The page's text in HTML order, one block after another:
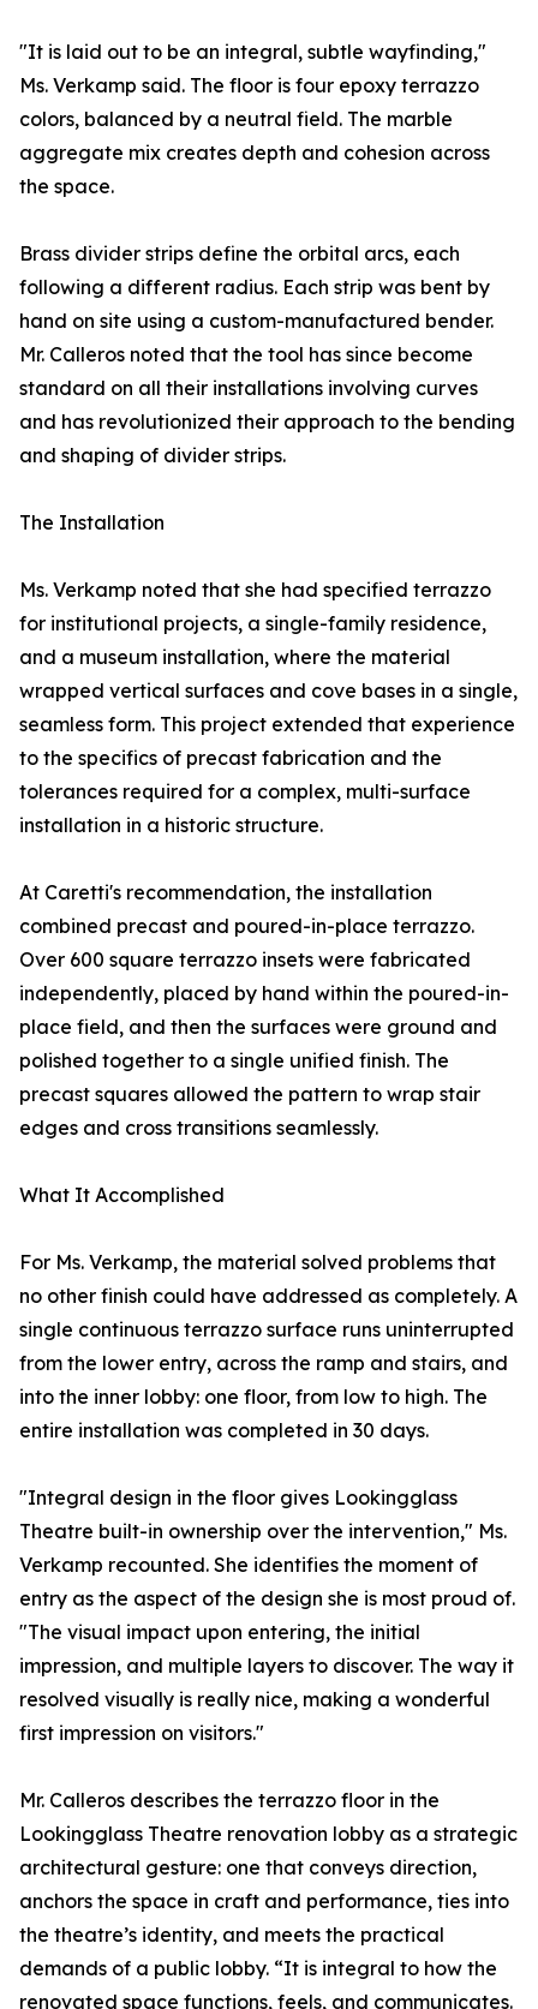
"It is laid out to be an integral, subtle wayfinding,"
Ms. Verkamp said. The floor is four epoxy terrazzo
colors, balanced by a neutral field. The marble
aggregate mix creates depth and cohesion across
the space.
Brass divider strips define the orbital arcs, each
following a different radius. Each strip was bent by
hand on site using a custom-manufactured bender.
Mr. Calleros noted that the tool has since become
standard on all their installations involving curves
and has revolutionized their approach to the bending
and shaping of divider strips.
The Installation
Ms. Verkamp noted that she had specified terrazzo
for institutional projects, a single-family residence,
and a museum installation, where the material
wrapped vertical surfaces and cove bases in a single,
seamless form. This project extended that experience
to the specifics of precast fabrication and the
tolerances required for a complex, multi-surface
installation in a historic structure.
At Caretti's recommendation, the installation
combined precast and poured-in-place terrazzo.
Over 600 square terrazzo insets were fabricated
independently, placed by hand within the poured-in-
place field, and then the surfaces were ground and
polished together to a single unified finish. The
precast squares allowed the pattern to wrap stair
edges and cross transitions seamlessly.
What It Accomplished
For Ms. Verkamp, the material solved problems that
no other finish could have addressed as completely. A
single continuous terrazzo surface runs uninterrupted
from the lower entry, across the ramp and stairs, and
into the inner lobby: one floor, from low to high. The
entire installation was completed in 30 days.
"Integral design in the floor gives Lookingglass
Theatre built-in ownership over the intervention," Ms.
Verkamp recounted. She identifies the moment of
entry as the aspect of the design she is most proud of.
"The visual impact upon entering, the initial
impression, and multiple layers to discover. The way it
resolved visually is really nice, making a wonderful
first impression on visitors."
Mr. Calleros describes the terrazzo floor in the
Lookingglass Theatre renovation lobby as a strategic
architectural gesture: one that conveys direction,
anchors the space in craft and performance, ties into
the theatre’s identity, and meets the practical
demands of a public lobby. “It is integral to how the
renovated space functions, feels, and communicates.